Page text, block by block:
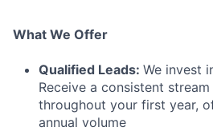
What We Offer
Qualified Leads: We invest
Receive a consistent
throughout your first year,
annual volume